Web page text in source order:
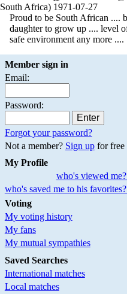
South Africa) 1971-07-27
Proud to be South African ....
daughter to grow up .... level
safe environment any more ....
Member sign in
Email:
Password:
Forgot your password?
Not a member? Sign upfor free
My Profile
who's viewed
who's saved me to his
Voting
My voting history
My fans
My mutual sympathies
Saved Searches
International matches
Local matches